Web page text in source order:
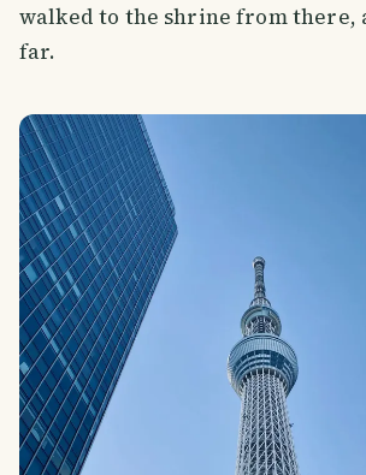
walked to the shrine from there,
far.